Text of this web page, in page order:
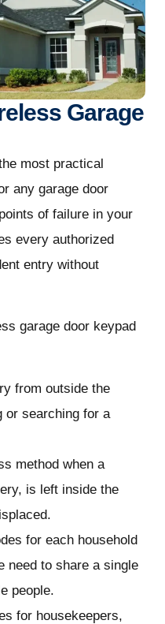
Garage
most practical
any garage door
of failure in your
every authorized
entry without
garage door keypad
from outside the
or searching for a
method when a
is left inside the
for each household
need to share a single
people.
for housekeepers,